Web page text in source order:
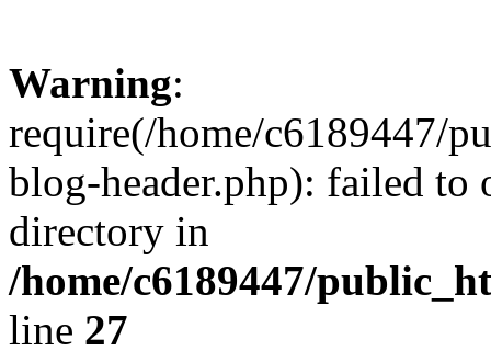
Warning:
require(/home/c6189447/
blog-header.php): failed to
directory in
/home/c6189447/
line 27